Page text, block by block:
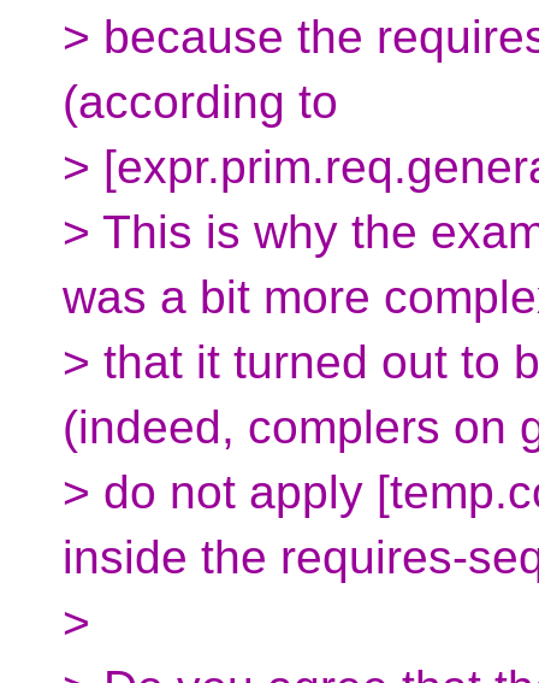
> because the
(according to
>
> This is why the
was a bit more
> that it turned out to
(indeed, complers on
> do not apply
inside the requires-
>